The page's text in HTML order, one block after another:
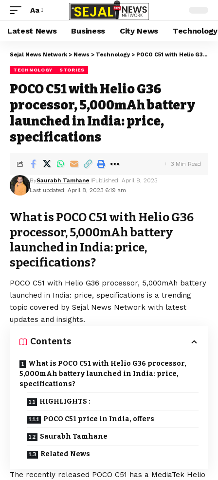
Aa
Latest News Business City News Technology
Sejal News Network > News > Technology > POCO C51 with Helio G36 processor, 5,000mAh battery launched in India: price, specifications
TECHNOLOGY STORIES
POCO C51 with Helio G36
processor, 5,000mAh battery
launched in India: price,
specifications
Last updated: April 8, 2023 6:19 am
BySaurabh Tamhane Published: April 8, 2023
3 Min Read
What is POCO C51 with Helio G36
processor, 5,000mAh battery
launched in India: price,
specifications?
POCO C51 with Helio G36 processor, 5,000mAh battery
launched in India: price, specifications is a trending
topic covered by Sejal News Network with latest
updates and insights.
Contents
What is POCO C51 with Helio G36 processor,
5,000mAh battery launched in India: price,
specifications?
HIGHLIGHTS :
POCO C51 price in India, offers
Saurabh Tamhane
Related News
The recently released POCO C51 has a MediaTek Helio